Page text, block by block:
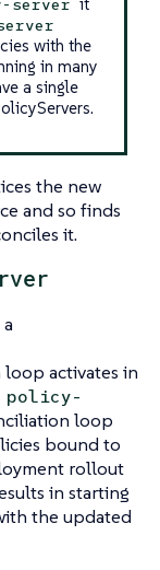
server
with the
in many
a single
the new
and so finds
it.
activates in
policy-
loop
bound to
rollout
in starting
the updated